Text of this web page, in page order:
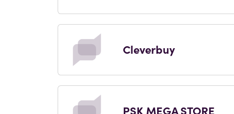
Cleverbuy
PSK MEGA STORE